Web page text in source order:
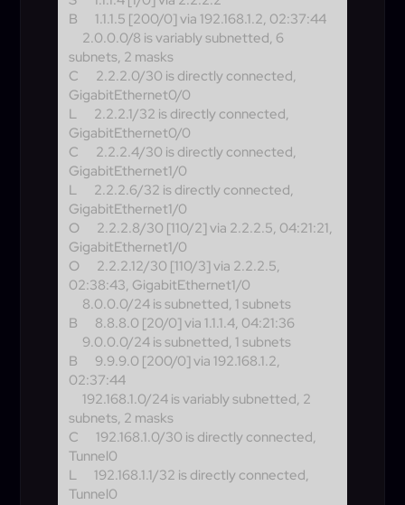
B
1.1.1.5 [200/0] via 192.168.1.2, 02:37:44
2.0.0.0/8 is variably subnetted, 6
subnets, 2 masks
C
2.2.2.0/30 is directly connected,
GigabitEthernet0/0
L
2.2.2.1/32 is directly connected,
GigabitEthernet0/0
C
2.2.2.4/30 is directly connected,
GigabitEthernet1/0
L
2.2.2.6/32 is directly connected,
GigabitEthernet1/0
O
2.2.2.8/30 [110/2] via 2.2.2.5, 04:21:21,
GigabitEthernet1/0
O
2.2.2.12/30 [110/3] via 2.2.2.5,
02:38:43, GigabitEthernet1/0
8.0.0.0/24 is subnetted, 1 subnets
B
8.8.8.0 [20/0] via 1.1.1.4, 04:21:36
9.0.0.0/24 is subnetted, 1 subnets
B
9.9.9.0 [200/0] via 192.168.1.2,
02:37:44
192.168.1.0/24 is variably subnetted, 2
subnets, 2 masks
C
192.168.1.0/30 is directly connected,
Tunnel0
L
192.168.1.1/32 is directly connected,
Tunnel0